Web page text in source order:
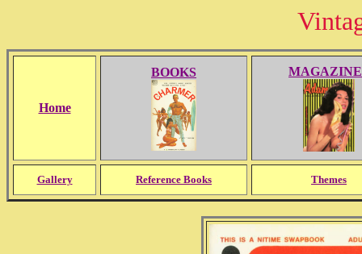
Home
BOOKS
Gallery Reference Books Themes